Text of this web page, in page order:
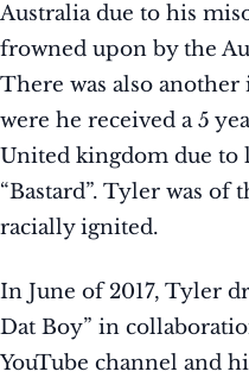
Australia due to his
frowned upon by the
There was also
were he received a 5
United kingdom due to
“Bastard”. Tyler was of
racially ignited.
In June of 2017, Tyler
Dat Boy” in
YouTube channel and